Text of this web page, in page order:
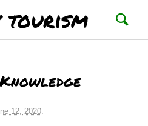
tourism
12, 2020.